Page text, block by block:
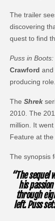
The trailer
discovering
quest to find
Puss in
Crawford
producing role.
TheShrek
2010. The
million. It
Feature at the
The synopsis
“The sequel
his
through
left. Puss